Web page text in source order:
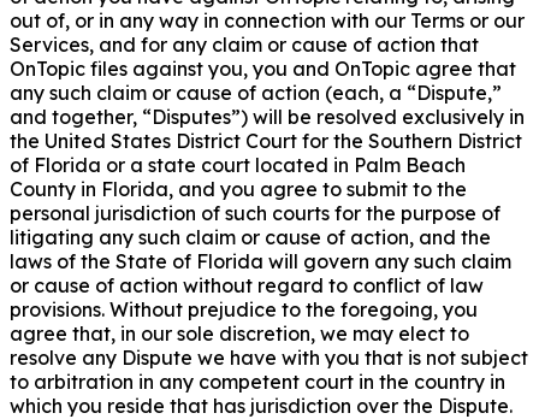
out of, or in any way in connection with our Terms or our
Services, and for any claim or cause of action that
OnTopic files against you, you and OnTopic agree that
any such claim or cause of action (each, a “Dispute,”
and together, “Disputes”) will be resolved exclusively in
the United States District Court for the Southern District
of Florida or a state court located in Palm Beach
County in Florida, and you agree to submit to the
personal jurisdiction of such courts for the purpose of
litigating any such claim or cause of action, and the
laws of the State of Florida will govern any such claim
or cause of action without regard to conflict of law
provisions. Without prejudice to the foregoing, you
agree that, in our sole discretion, we may elect to
resolve any Dispute we have with you that is not subject
to arbitration in any competent court in the country in
which you reside that has jurisdiction over the Dispute.